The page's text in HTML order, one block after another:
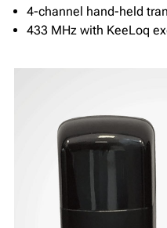
4-channel hand-held
433 MHz with KeeLoq